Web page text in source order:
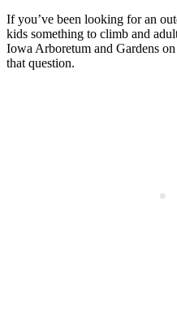
If you’ve been looking for an
kids something to climb and
Iowa Arboretum and Gardens
that question.